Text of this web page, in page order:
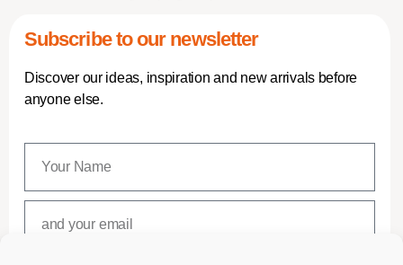
Subscribe to our newsletter
Discover our ideas, inspiration and new arrivals before
anyone else.